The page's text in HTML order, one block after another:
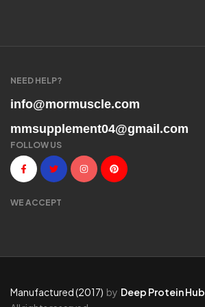
NEED HELP?
info@mormuscle.com
mmsupplement04@gmail.com
FOLLOW US
WE ACCEPT
Manufactured (2017) by Deep Protein Hub